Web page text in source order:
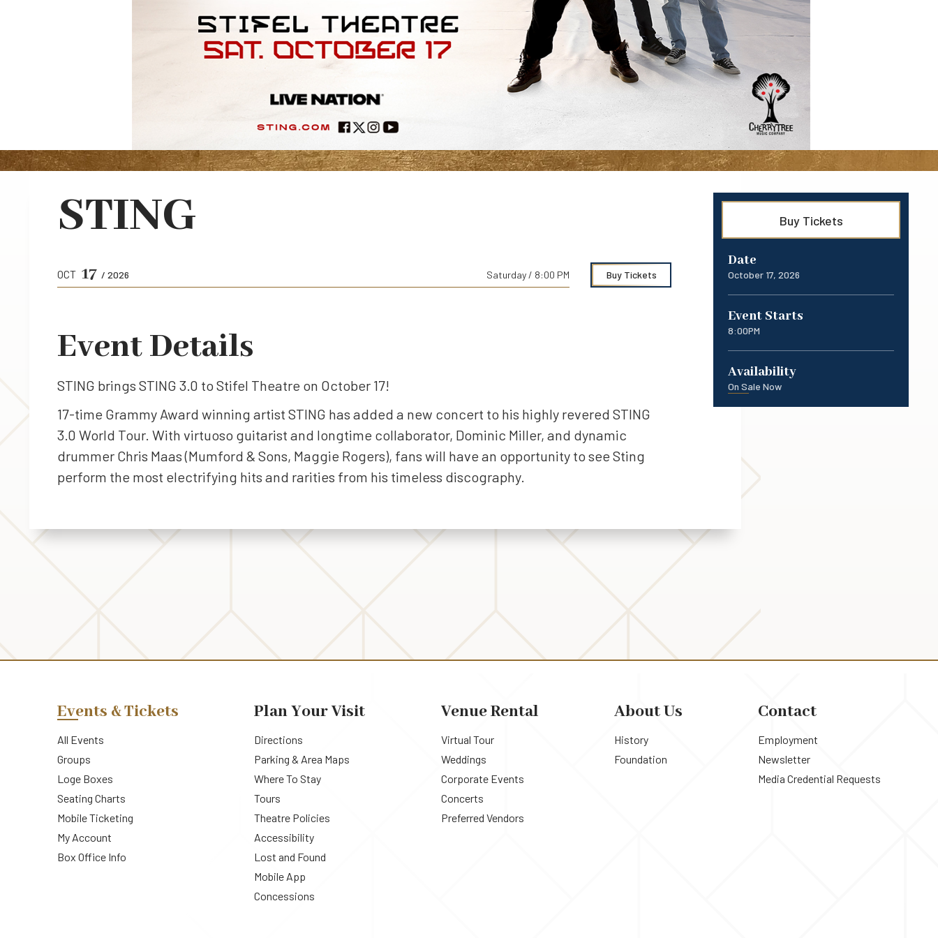
STING Buy Tickets
Date
October 17, 2026
Event Starts
8:00PM
Availability
On Sale Now
OCT 17 / 2026 Saturday / 8:00 PM Buy Tickets
Event Details
STING brings STING 3.0 to Stifel Theatre on October 17!
17-time Grammy Award winning artist STING has added a new concert to his highly revered STING
3.0 World Tour. With virtuoso guitarist and longtime collaborator, Dominic Miller, and dynamic
drummer Chris Maas (Mumford & Sons, Maggie Rogers), fans will have an opportunity to see Sting
perform the most electrifying hits and rarities from his timeless discography.
Events & Tickets
All Events
Groups
Loge Boxes
Seating Charts
Mobile Ticketing
My Account
Box Office Info
Plan Your Visit
Directions
Parking & Area Maps
Where To Stay
Tours
Theatre Policies
Accessibility
Lost and Found
Mobile App
Concessions
Venue Rental
Virtual Tour
Weddings
Corporate Events
Concerts
Preferred Vendors
About Us
History
Foundation
Contact
Employment
Newsletter
Media Credential Requests